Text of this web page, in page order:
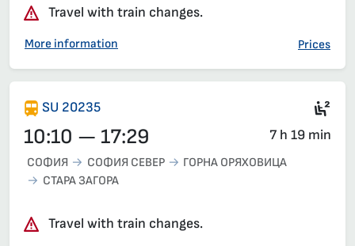
Travel with train changes.
More information Prices
SU 20235
10:10 — 17:29 7 h 19 min
СОФИЯ СОФИЯ СЕВЕР
ГОРНА ОРЯХОВИЦА
СТАРА ЗАГОРА
Travel with train changes.